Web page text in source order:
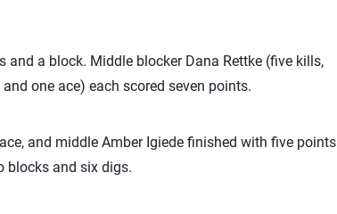
a block. Middle blocker Dana Rettke (five kills,
one ace) each scored seven points.
and middle Amber Igiede finished with five points
blocks and six digs.